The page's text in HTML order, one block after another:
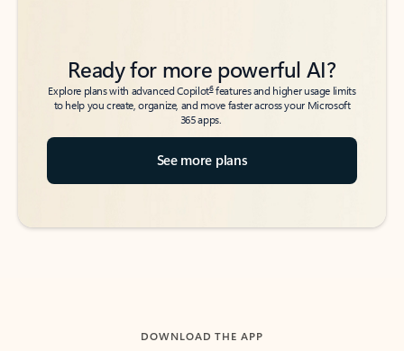
Ready for more powerful AI?
Explore plans with advanced Copilot6features and higher usage limits
to help you create, organize, and move faster across your Microsoft
365 apps.
See more plans
DOWNLOAD THE APP